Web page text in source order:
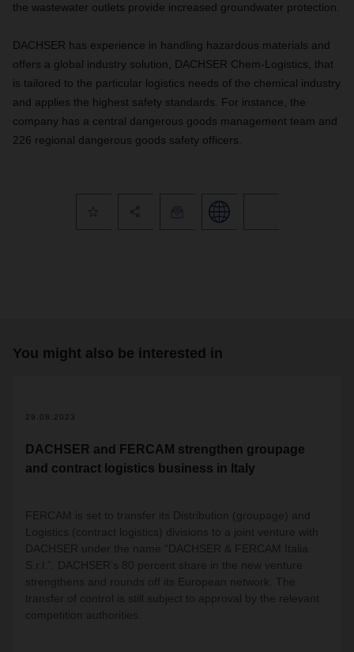
the wastewater outlets provide increased groundwater protection.
DACHSER has experience in handling hazardous materials and
offers a global industry solution, DACHSER Chem-Logistics, that
is tailored to the particular logistics needs of the chemical industry
and applies the highest safety standards. For instance, the
company has a central dangerous goods management team and
226 regional dangerous goods safety officers.
You might also be interested in
29.08.2023
DACHSER and FERCAM strengthen groupage
and contract logistics business in Italy
FERCAM is set to transfer its Distribution (groupage) and
Logistics (contract logistics) divisions to a joint venture with
DACHSER under the name “DACHSER & FERCAM Italia
S.r.l.”. DACHSER’s 80 percent share in the new venture
strengthens and rounds off its European network. The
transfer of control is still subject to approval by the relevant
competition authorities.